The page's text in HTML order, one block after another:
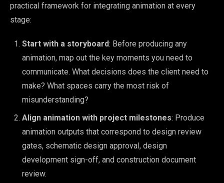
practical framework for integrating animation at every
stage:
Start with a storyboard: Before producing any
animation, map out the key moments you need to
communicate. What decisions does the client need to
make? What spaces carry the most risk of
misunderstanding?
Align animation with project milestones: Produce
animation outputs that correspond to design review
gates, schematic design approval, design
development sign-off, and construction document
review.